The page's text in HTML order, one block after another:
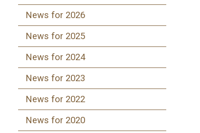
News for 2026
News for 2025
News for 2024
News for 2023
News for 2022
News for 2020